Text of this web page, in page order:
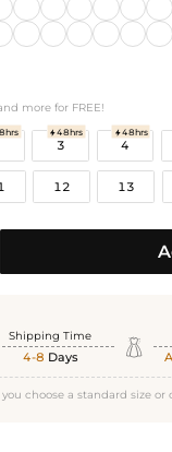
more for FREE!
3
48hrs
4
48hrs
12 13
Shipping Time
4-8 Days 
choose a standard size